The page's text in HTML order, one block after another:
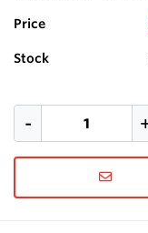
Price
Stock